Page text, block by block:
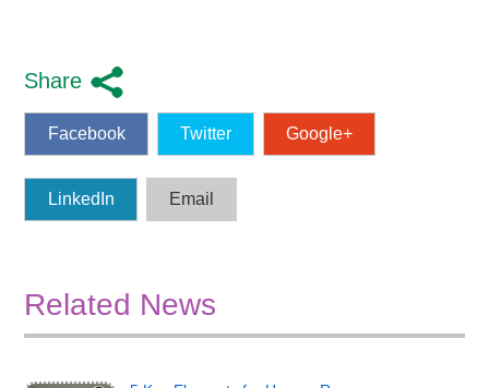
Share
Facebook Twitter Google+
LinkedIn Email
Related News